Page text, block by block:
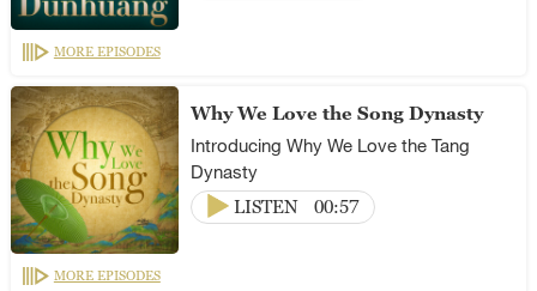
MORE EPISODES
Why We Love the Song Dynasty
Introducing Why We Love the Tang
Dynasty
LISTEN
00:57
MORE EPISODES